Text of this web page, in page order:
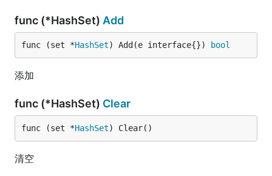
func (*HashSet) Add
func (set *HashSet) Add(e interface{}) bool
添加
func (*HashSet) Clear
func (set *HashSet) Clear()
清空